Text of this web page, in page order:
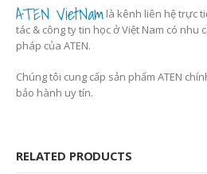
ATEN VietNam là kênh liên hệ trực
tác & công ty tin học ở Việt Nam có nhu
pháp của ATEN.
Chúng tôi cung cấp sản phẩm ATEN
bảo hành uy tín.
RELATED PRODUCTS